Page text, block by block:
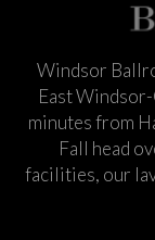
Windsor
East
minutes from
Fall head
facilities, our